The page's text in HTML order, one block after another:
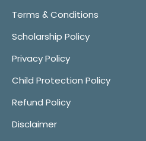
Terms & Conditions
Scholarship Policy
Privacy Policy
Child Protection Policy
Refund Policy
Disclaimer